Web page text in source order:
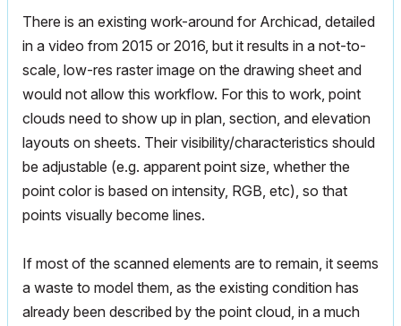
There is an existing work-around for Archicad, detailed
in a video from 2015 or 2016, but it results in a not-to-
scale, low-res raster image on the drawing sheet and
would not allow this workflow. For this to work, point
clouds need to show up in plan, section, and elevation
layouts on sheets. Their visibility/characteristics should
be adjustable (e.g. apparent point size, whether the
point color is based on intensity, RGB, etc), so that
points visually become lines.
If most of the scanned elements are to remain, it seems
a waste to model them, as the existing condition has
already been described by the point cloud, in a much